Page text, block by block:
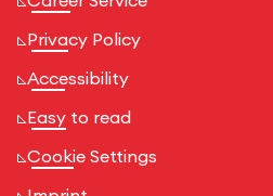
Privacy Policy
Accessibility
Easy to read
Cookie Settings